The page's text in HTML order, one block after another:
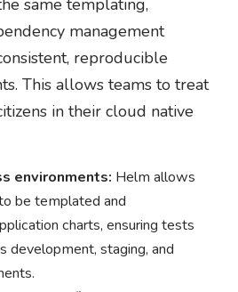
same templating,
management
reproducible
This allows teams to treat
in their cloud native
environments: Helm allows
be templated and
charts, ensuring tests
development, staging, and